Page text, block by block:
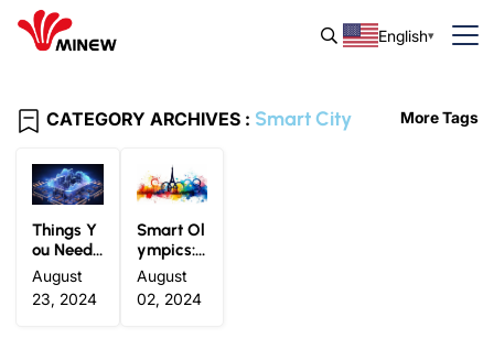
English
CATEGORY ARCHIVES : Smart City More Tags
Things Y
ou Need t
o Know A
bout IoT
Smart Ci
August
23, 2024
Smart Ol
ympics:
How IoT
Technolo
gy is Tra
August
02, 2024